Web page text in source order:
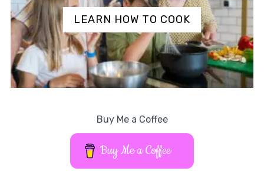
LEARN HOW TO COOK
Buy Me a Coffee
Buy Me a Coffee